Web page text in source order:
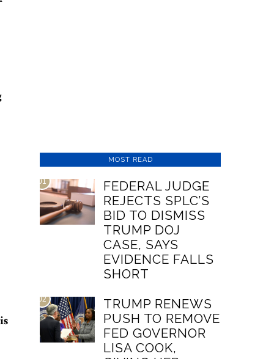
MOST READ
01
FEDERAL JUDGE
REJECTS SPLC’S
BID TO DISMISS
TRUMP DOJ
CASE, SAYS
EVIDENCE FALLS
SHORT
02
TRUMP RENEWS
PUSH TO REMOVE
FED GOVERNOR
LISA COOK,